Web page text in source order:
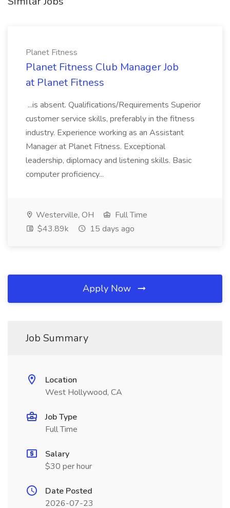
Planet Fitness
Planet Fitness Club Manager Job
at Planet Fitness
...is absent. Qualifications/Requirements Superior
customer service skills, preferably in the fitness
industry. Experience working as an Assistant
Manager at Planet Fitness. Exceptional
leadership, diplomacy and listening skills. Basic
computer proficiency...
Westerville, OH
Full Time
$43.89k
15 days ago
Apply Now
Job Summary
Location
West Hollywood, CA
Job Type
Full Time
Salary
$30 per hour
Date Posted
2026-07-23